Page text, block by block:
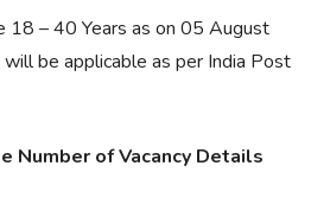
18 – 40 Years as on 05 August
be applicable as per India Post
Number of Vacancy Details